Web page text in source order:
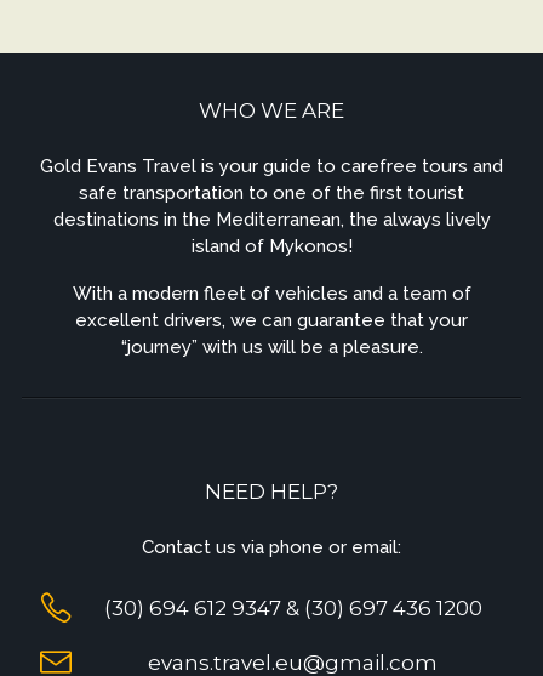
WHO WE ARE
Gold Evans Travel is your guide to carefree tours and
safe transportation to one of the first tourist
destinations in the Mediterranean, the always lively
island of Mykonos!
With a modern fleet of vehicles and a team of
excellent drivers, we can guarantee that your
“journey” with us will be a pleasure.
NEED HELP?
Contact us via phone or email:
(30) 694 612 9347 & (30) 697 436 1200
evans.travel.eu@gmail.com